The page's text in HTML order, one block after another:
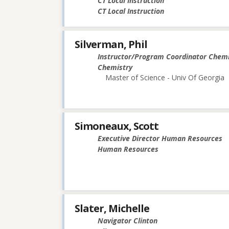
CT Local Instruction
Silverman, Phil
Instructor/Program Coordinator
Chemistry
Master of Science - Univ Of Georgia
Simoneaux, Scott
Executive Director Human Resources
Human Resources
Slater, Michelle
Navigator Clinton